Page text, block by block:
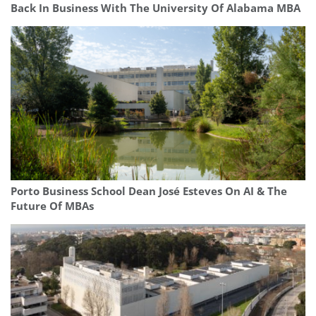
Back In Business With The University Of Alabama MBA
Porto Business School Dean José Esteves On AI & The
Future Of MBAs